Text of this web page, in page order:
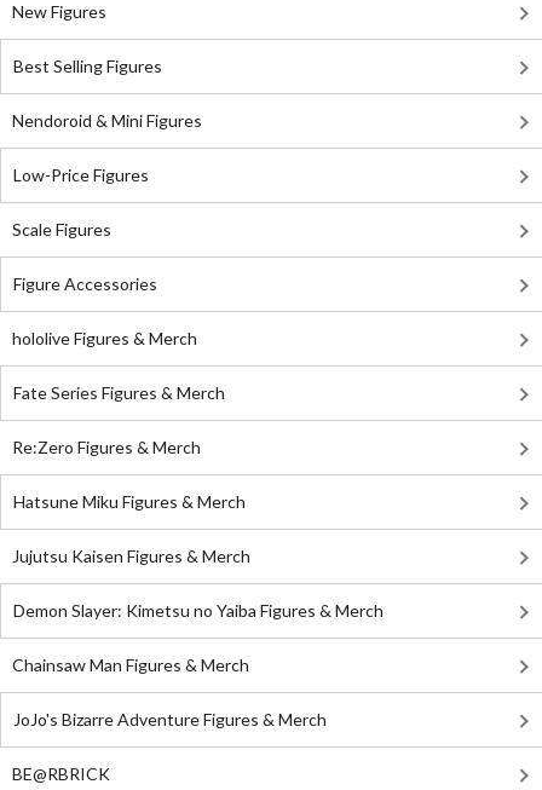
New Figures
Best Selling Figures
Nendoroid & Mini Figures
Low-Price Figures
Scale Figures
Figure Accessories
hololive Figures & Merch
Fate Series Figures & Merch
Re:Zero Figures & Merch
Hatsune Miku Figures & Merch
Jujutsu Kaisen Figures & Merch
Demon Slayer: Kimetsu no Yaiba Figures & Merch
Chainsaw Man Figures & Merch
JoJo's Bizarre Adventure Figures & Merch
BE@RBRICK